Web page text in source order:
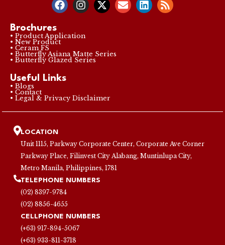
Brochures
• Product Application
• New Product
• Ceram FS
• Butterfly Asiana Matte Series
• Butterfly Glazed Series
Useful Links
• Blogs
• Contact
• Legal & Privacy Disclaimer
LOCATION
Unit 1115, Parkway Corporate Center, Corporate Ave Corner
Parkway Place, Filinvest City Alabang, Muntinlupa City,
Metro Manila, Philippines, 1781
TELEPHONE NUMBERS
(02) 8397-9784
(02) 8856-4655
CELLPHONE NUMBERS
(+63) 917-894-5067
(+63) 933-811-3718